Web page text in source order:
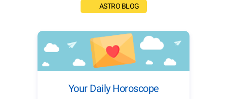
ASTRO BLOG
Your Daily Horoscope